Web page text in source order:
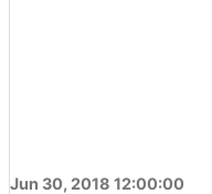
Jun 30, 2018 12:00:00